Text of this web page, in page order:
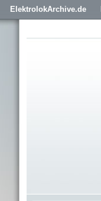
ElektrolokArchive.de